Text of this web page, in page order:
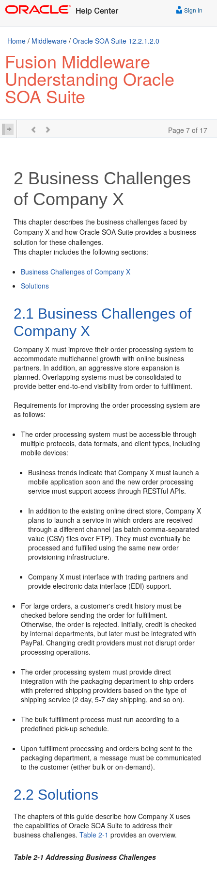
Sign In
Home / Middleware / Oracle SOA Suite 12.2.1.2.0
Fusion Middleware
Understanding Oracle
SOA Suite
Page 7 of 17
2 Business Challenges
of Company X
This chapter describes the business challenges faced by
Company X and how Oracle SOA Suite provides a business
solution for these challenges.
This chapter includes the following sections:
Business Challenges of Company X
Solutions
2.1 Business Challenges of
Company X
Company X must improve their order processing system to
accommodate multichannel growth with online business
partners. In addition, an aggressive store expansion is
planned. Overlapping systems must be consolidated to
provide better end-to-end visibility from order to fulfillment.
Requirements for improving the order processing system are
as follows:
The order processing system must be accessible through
multiple protocols, data formats, and client types, including
mobile devices:
Business trends indicate that Company X must launch a
mobile application soon and the new order processing
service must support access through RESTful APIs.
In addition to the existing online direct store, Company X
plans to launch a service in which orders are received
through a different channel (as batch comma-separated
value (CSV) files over FTP). They must eventually be
processed and fulfilled using the same new order
provisioning infrastructure.
Company X must interface with trading partners and
provide electronic data interface (EDI) support.
For large orders, a customer's credit history must be
checked before sending the order for fulfillment.
Otherwise, the order is rejected. Initially, credit is checked
by internal departments, but later must be integrated with
PayPal. Changing credit providers must not disrupt order
processing operations.
The order processing system must provide direct
integration with the packaging department to ship orders
with preferred shipping providers based on the type of
shipping service (2 day, 5-7 day shipping, and so on).
The bulk fulfillment process must run according to a
predefined pick-up schedule.
Upon fulfillment processing and orders being sent to the
packaging department, a message must be communicated
to the customer (either bulk or on-demand).
2.2 Solutions
The chapters of this guide describe how Company X uses
the capabilities of Oracle SOA Suite to address their
business challenges.Table 2-1 provides an overview.
Table 2-1 Addressing Business Challenges